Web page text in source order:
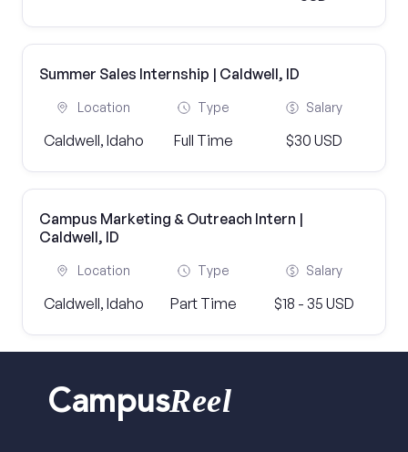
Summer Sales Internship | Caldwell, ID
Location
Caldwell, Idaho
Type
Full Time
Salary
$30 USD
Campus Marketing & Outreach Intern |
Caldwell, ID
Location
Caldwell, Idaho
Type
Part Time
Salary
$18 - 35 USD
CampusReel